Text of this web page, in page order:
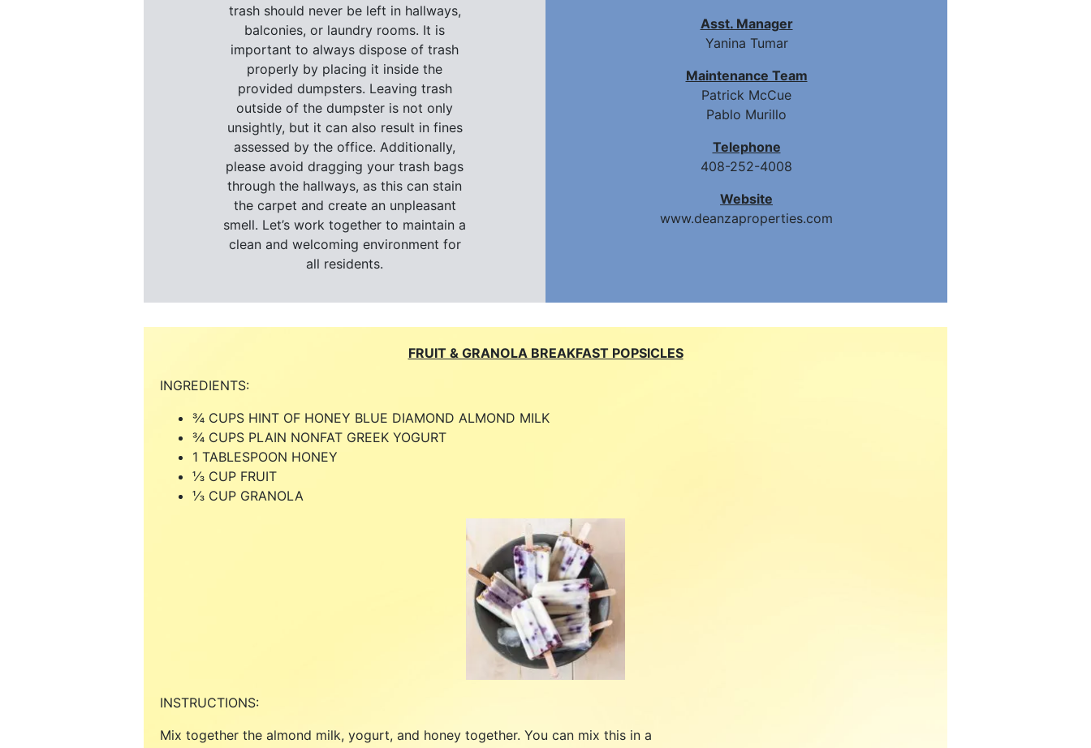
trash should never be left in hallways,
balconies, or laundry rooms. It is
important to always dispose of trash
properly by placing it inside the
provided dumpsters. Leaving trash
outside of the dumpster is not only
unsightly, but it can also result in fines
assessed by the office. Additionally,
please avoid dragging your trash bags
through the hallways, as this can stain
the carpet and create an unpleasant
smell. Let’s work together to maintain a
clean and welcoming environment for
all residents.
Asst. Manager
Yanina Tumar
Maintenance Team
Patrick McCue
Pablo Murillo
Telephone
408-252-4008
Website
www.deanzaproperties.com
FRUIT & GRANOLA BREAKFAST POPSICLES
INGREDIENTS:
¾ CUPS HINT OF HONEY BLUE DIAMOND ALMOND MILK
¾ CUPS PLAIN NONFAT GREEK YOGURT
1 TABLESPOON HONEY
⅓ CUP FRUIT
⅓ CUP GRANOLA
INSTRUCTIONS:
Mix together the almond milk, yogurt, and honey together. You can mix this in a